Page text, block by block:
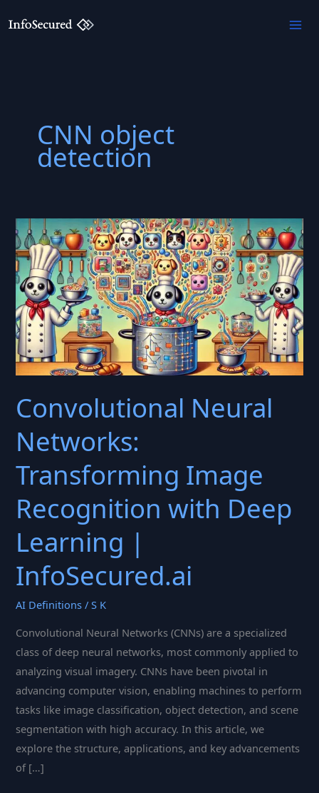
to
CNN object
detection
Convolutional Neural
Networks:
Transforming Image
Recognition with Deep
Learning |
InfoSecured.ai
AI Definitions /S K
Convolutional Neural Networks (CNNs) are a specialized
class of deep neural networks, most commonly applied to
analyzing visual imagery. CNNs have been pivotal in
advancing computer vision, enabling machines to perform
tasks like image classification, object detection, and scene
segmentation with high accuracy. In this article, we
explore the structure, applications, and key advancements
of […]